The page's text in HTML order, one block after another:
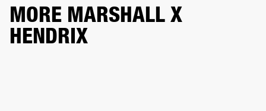
MORE MARSHALL X
HENDRIX